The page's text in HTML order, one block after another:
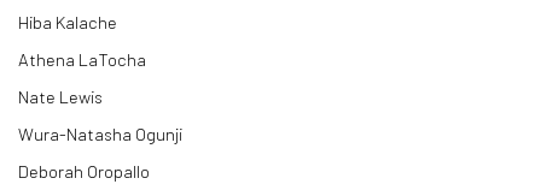
Hiba Kalache
Athena LaTocha
Nate Lewis
Wura-Natasha Ogunji
Deborah Oropallo